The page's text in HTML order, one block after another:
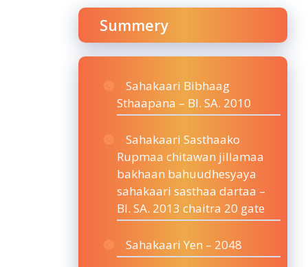
Summery
Sahakaari Bibhaag
Sthaapana – BI. SA. 2010
Sahakaari Sasthaako
Rupmaa chitawan jillamaa
bakhaan bahuudhesyaya
sahakaari sasthaa dartaa –
BI. SA. 2013 chaitra 20 gate
Sahakaari Yen – 2048